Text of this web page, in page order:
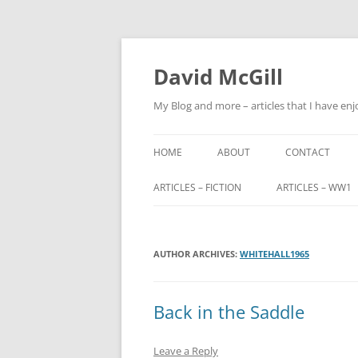
Skip
David McGill
My Blog and more – articles that I have
HOME ABOUT CONTACT
ARTICLES – FICTION
FRIENDS OF ALBA – PART 2
ARTICLES – WW1
JOHN
MILITARY
AUTHOR ARCHIVES: WHITEHALL1965
Back in the Saddle
Leave a Reply